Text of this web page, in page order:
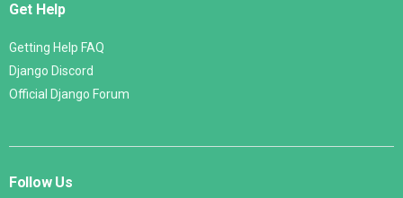
Get Help
Getting Help FAQ
Django Discord
Official Django Forum
Follow Us